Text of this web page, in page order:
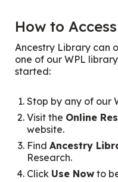
How to
Ancestry Library can
one of our WPL
started:
Stop by any of our
Visit the Online
website.
FindAncestry
Research.
Click Use Now to